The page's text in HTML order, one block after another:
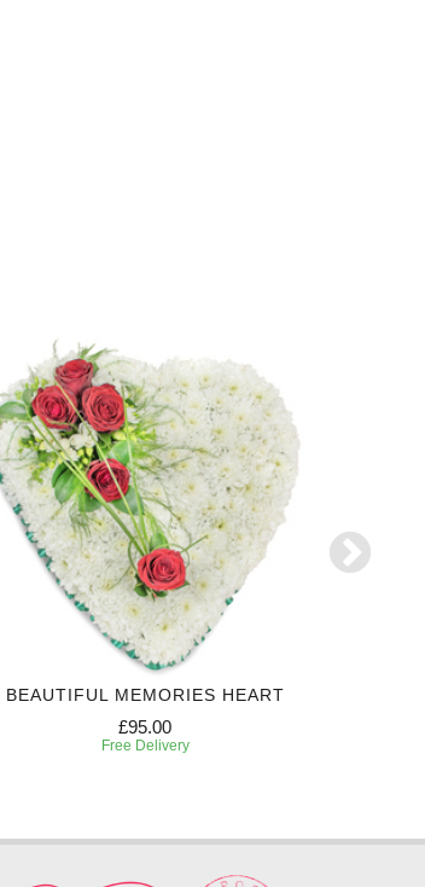
BEAUTIFUL MEMORIES HEART
£95.00
Free Delivery